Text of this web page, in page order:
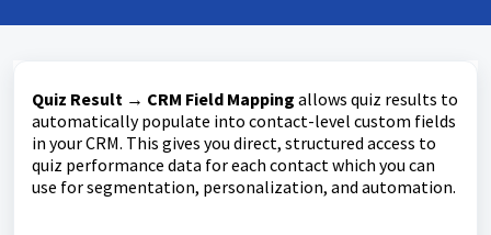
Quiz Result → CRM Field Mapping allows quiz results to
automatically populate into contact-level custom fields
in your CRM. This gives you direct, structured access to
quiz performance data for each contact which you can
use for segmentation, personalization, and automation.